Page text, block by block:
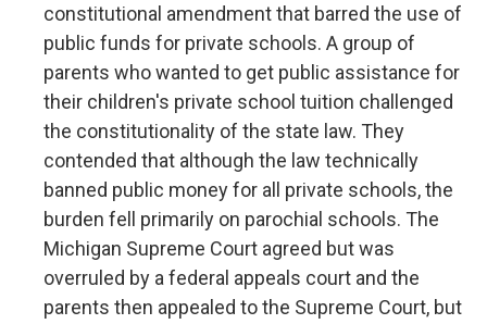
constitutional amendment that barred the use of
public funds for private schools. A group of
parents who wanted to get public assistance for
their children's private school tuition challenged
the constitutionality of the state law. They
contended that although the law technically
banned public money for all private schools, the
burden fell primarily on parochial schools. The
Michigan Supreme Court agreed but was
overruled by a federal appeals court and the
parents then appealed to the Supreme Court, but